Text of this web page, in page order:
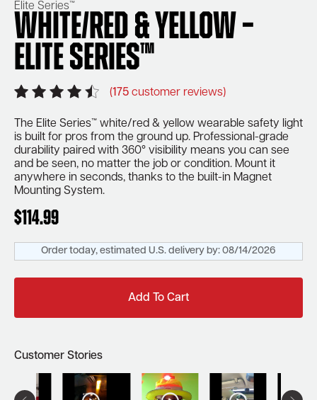
Elite Series™
White/Red & Yellow –
Elite Series™
(175 customer reviews)
The Elite Series™ white/red & yellow wearable safety light
is built for pros from the ground up. Professional-grade
durability paired with 360° visibility means you can see
and be seen, no matter the job or condition. Mount it
anywhere in seconds, thanks to the built-in Magnet
Mounting System.
$114.99
Order today, estimated U.S. delivery by: 08/14/2026
Add To Cart
Customer Stories